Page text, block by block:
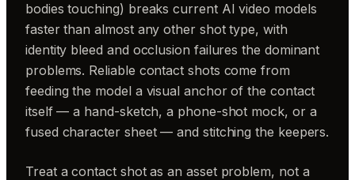
bodies touching) breaks current AI video models
faster than almost any other shot type, with
identity bleed and occlusion failures the dominant
problems. Reliable contact shots come from
feeding the model a visual anchor of the contact
itself — a hand-sketch, a phone-shot mock, or a
fused character sheet — and stitching the keepers.
Treat a contact shot as an asset problem, not a